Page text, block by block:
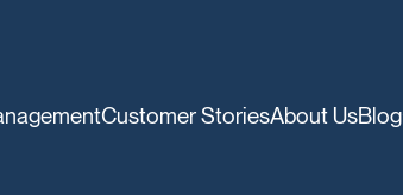
Customer StoriesAbout UsBlog